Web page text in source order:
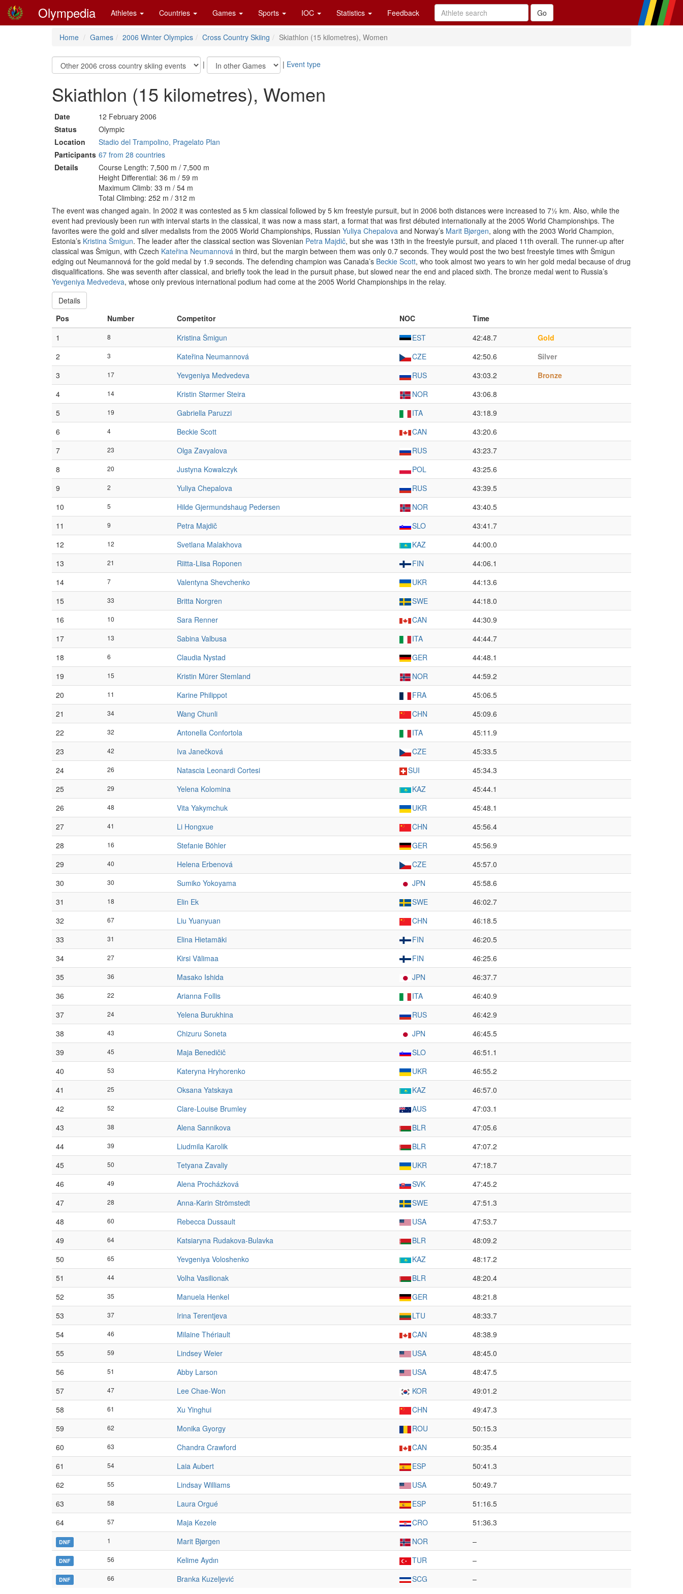
Olympedia Athletes Countries Games Sports IOC Statistics Feedback
Home Games 2006 Winter Olympics Cross Country Skiing Skiathlon (15 kilometres), Women
| | Event type
Skiathlon (15 kilometres), Women
Date
12 February 2006
Status
Olympic
Location
Stadio del Trampolino, Pragelato Plan
Participants 67 from 28 countries
Details
Course Length: 7,500 m / 7,500 m
Height Differential: 36 m / 59 m
Maximum Climb: 33 m / 54 m
Total Climbing: 252 m / 312 m
The event was changed again. In 2002 it was contested as 5 km classical followed by 5 km freestyle pursuit, but in 2006 both distances were increased to 7½ km. Also, while the
event had previously been run with interval starts in the classical, it was now a mass start, a format that was first débuted internationally at the 2005 World Championships. The
favorites were the gold and silver medalists from the 2005 World Championships, Russian Yuliya Chepalova and Norway’s Marit Bjørgen, along with the 2003 World Champion,
Estonia’s Kristina Šmigun. The leader after the classical section was Slovenian Petra Majdič, but she was 13th in the freestyle pursuit, and placed 11th overall. The runner-up after
classical was Šmigun, with Czech Kateřina Neumannová in third, but the margin between them was only 0.7 seconds. They would post the two best freestyle times with Šmigun
edging out Neumannová for the gold medal by 1.9 seconds. The defending champion was Canada’s Beckie Scott, who took almost two years to win her gold medal because of drug
disqualifications. She was seventh after classical, and briefly took the lead in the pursuit phase, but slowed near the end and placed sixth. The bronze medal went to Russia’s
Yevgeniya Medvedeva, whose only previous international podium had come at the 2005 World Championships in the relay.
Details
Pos
Number Competitor NOC
Time
1
8 Kristina Šmigun EST 42:48.7
Gold
2
3 Kateřina Neumannová CZE 42:50.6
Silver
3
17 Yevgeniya Medvedeva RUS 43:03.2
Bronze
4
14 Kristin Størmer Steira NOR
43:06.8
5
19 Gabriella Paruzzi ITA
43:18.9
6
4 Beckie Scott CAN
43:20.6
7
23 Olga Zavyalova RUS
43:23.7
8
20 Justyna Kowalczyk POL
43:25.6
9
2 Yuliya Chepalova RUS
43:39.5
10
5 Hilde Gjermundshaug Pedersen NOR
43:40.5
11
9 Petra Majdič SLO
43:41.7
12
12 Svetlana Malakhova KAZ
44:00.0
13
21 Riitta-Liisa Roponen FIN
44:06.1
14
7 Valentyna Shevchenko UKR
44:13.6
15
33 Britta Norgren SWE
44:18.0
16
10 Sara Renner CAN
44:30.9
17
13 Sabina Valbusa ITA
44:44.7
18
6 Claudia Nystad GER
44:48.1
19
15 Kristin Mürer Stemland NOR
44:59.2
20
11 Karine Philippot FRA
45:06.5
21
34 Wang Chunli CHN
45:09.6
22
32 Antonella Confortola ITA
45:11.9
23
42 Iva Janečková CZE
45:33.5
24
26 Natascia Leonardi Cortesi SUI
45:34.3
25
29 Yelena Kolomina KAZ
45:44.1
26
48 Vita Yakymchuk UKR
45:48.1
27
41 Li Hongxue CHN
45:56.4
28
16 Stefanie Böhler GER
45:56.9
29
40 Helena Erbenová CZE
45:57.0
30
30 Sumiko Yokoyama JPN
45:58.6
31
18 Elin Ek SWE
46:02.7
32
67 Liu Yuanyuan CHN
46:18.5
33
31 Elina Hietamäki FIN
46:20.5
34
27 Kirsi Välimaa FIN
46:25.6
35
36 Masako Ishida JPN
46:37.7
36
22 Arianna Follis ITA
46:40.9
37
24 Yelena Burukhina RUS
46:42.9
38
43 Chizuru Soneta JPN
46:45.5
39
45 Maja Benedičič SLO
46:51.1
40
53 Kateryna Hryhorenko UKR
46:55.2
41
25 Oksana Yatskaya KAZ
46:57.0
42
52 Clare-Louise Brumley AUS
47:03.1
43
38 Alena Sannikova BLR
47:05.6
44
39 Liudmila Karolik BLR
47:07.2
45
50 Tetyana Zavaliy UKR
47:18.7
46
49 Alena Procházková SVK
47:45.2
47
28 Anna-Karin Strömstedt SWE
47:51.3
48
60 Rebecca Dussault USA
47:53.7
49
64 Katsiaryna Rudakova-Bulavka BLR
48:09.2
50
65 Yevgeniya Voloshenko KAZ
48:17.2
51
44 Volha Vasilionak BLR
48:20.4
52
35 Manuela Henkel GER
48:21.8
53
37 Irina Terentjeva LTU
48:33.7
54
46 Milaine Thériault CAN
48:38.9
55
59 Lindsey Weier USA
48:45.0
56
51 Abby Larson USA
48:47.5
57
47 Lee Chae-Won KOR
49:01.2
58
61 Xu Yinghui CHN
49:47.3
59
62 Monika Gyorgy ROU
50:15.3
60
63 Chandra Crawford CAN
50:35.4
61
54 Laia Aubert ESP
50:41.3
62
55 Lindsay Williams USA
50:49.7
63
58 Laura Orgué ESP
51:16.5
64
57 Maja Kezele CRO 51:36.3
DNF 1 Marit Bjørgen NOR –
DNF 56 Kelime Aydın TUR –
DNF 66 Branka Kuzeljević SCG –